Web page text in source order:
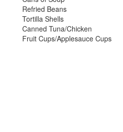
Refried Beans
Tortilla Shells
Canned Tuna/Chicken
Fruit Cups/Applesauce Cups